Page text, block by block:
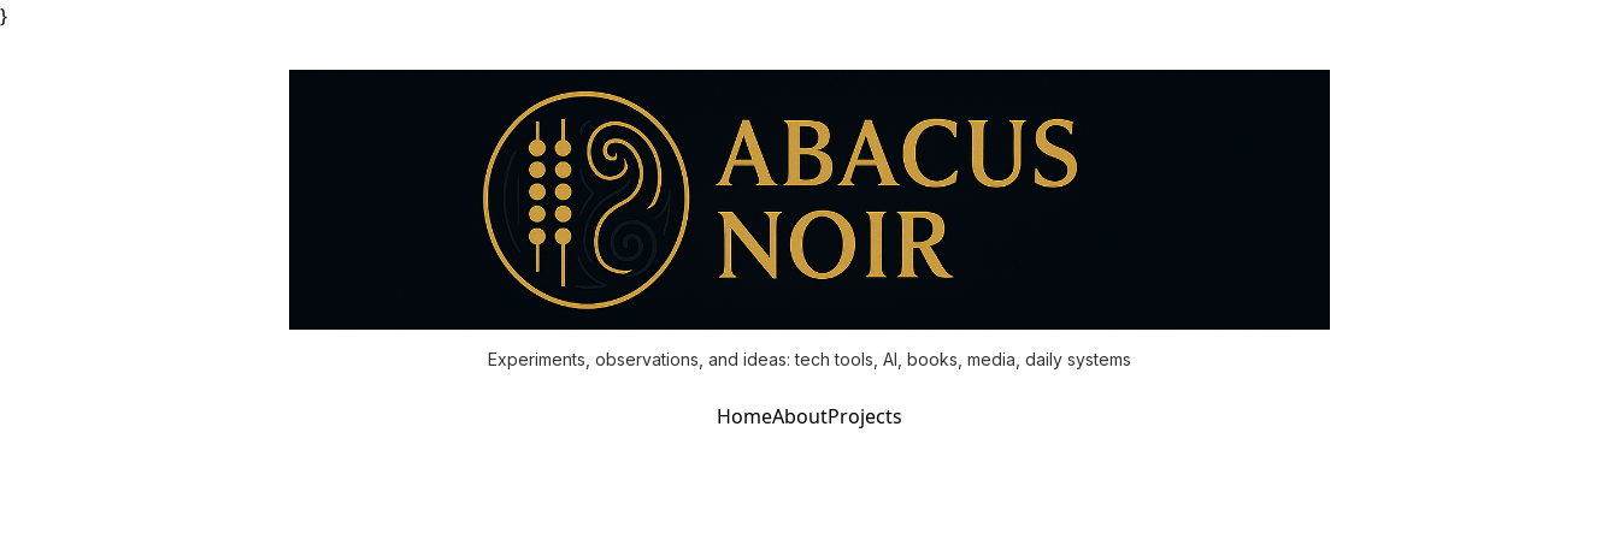
}
Experiments, observations, and ideas: tech tools, AI, books, media, daily systems
HomeAboutProjects